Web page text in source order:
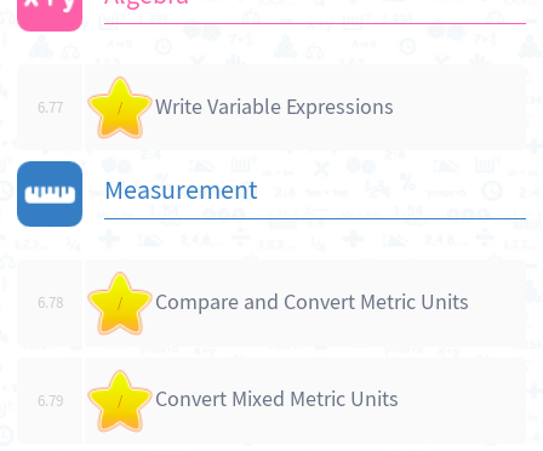
6.77 / Write Variable Expressions
Measurement
6.78 / Compare and Convert Metric Units
6.79 / Convert Mixed Metric Units